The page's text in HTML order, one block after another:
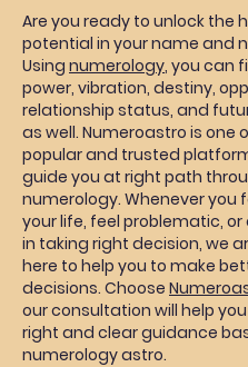
Are you ready to unlock the
potential in your name and
Using numerology, you can
power, vibration, destiny,
relationship status, and
as well. Numeroastro is one
popular and trusted
guide you at right path
numerology. Whenever you
your life, feel problematic,
in taking right decision, we
here to help you to make
decisions. Choose
our consultation will help
right and clear guidance
numerology astro.